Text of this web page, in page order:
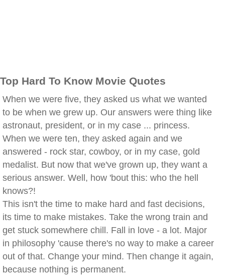
Top Hard To Know Movie Quotes
When we were five, they asked us what we wanted
to be when we grew up. Our answers were thing like
astronaut, president, or in my case ... princess.
When we were ten, they asked again and we
answered - rock star, cowboy, or in my case, gold
medalist. But now that we've grown up, they want a
serious answer. Well, how 'bout this: who the hell
knows?!
This isn't the time to make hard and fast decisions,
its time to make mistakes. Take the wrong train and
get stuck somewhere chill. Fall in love - a lot. Major
in philosophy 'cause there's no way to make a career
out of that. Change your mind. Then change it again,
because nothing is permanent.